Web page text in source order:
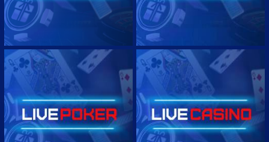
COLOMBIA PRIMERA A
MEXICO LIGA DE EXPANSION
MEXICO LIGA DE EXPANSION - CORNERS
PERU LIGA 1
COSTA RICA PRIMERA DIVISION